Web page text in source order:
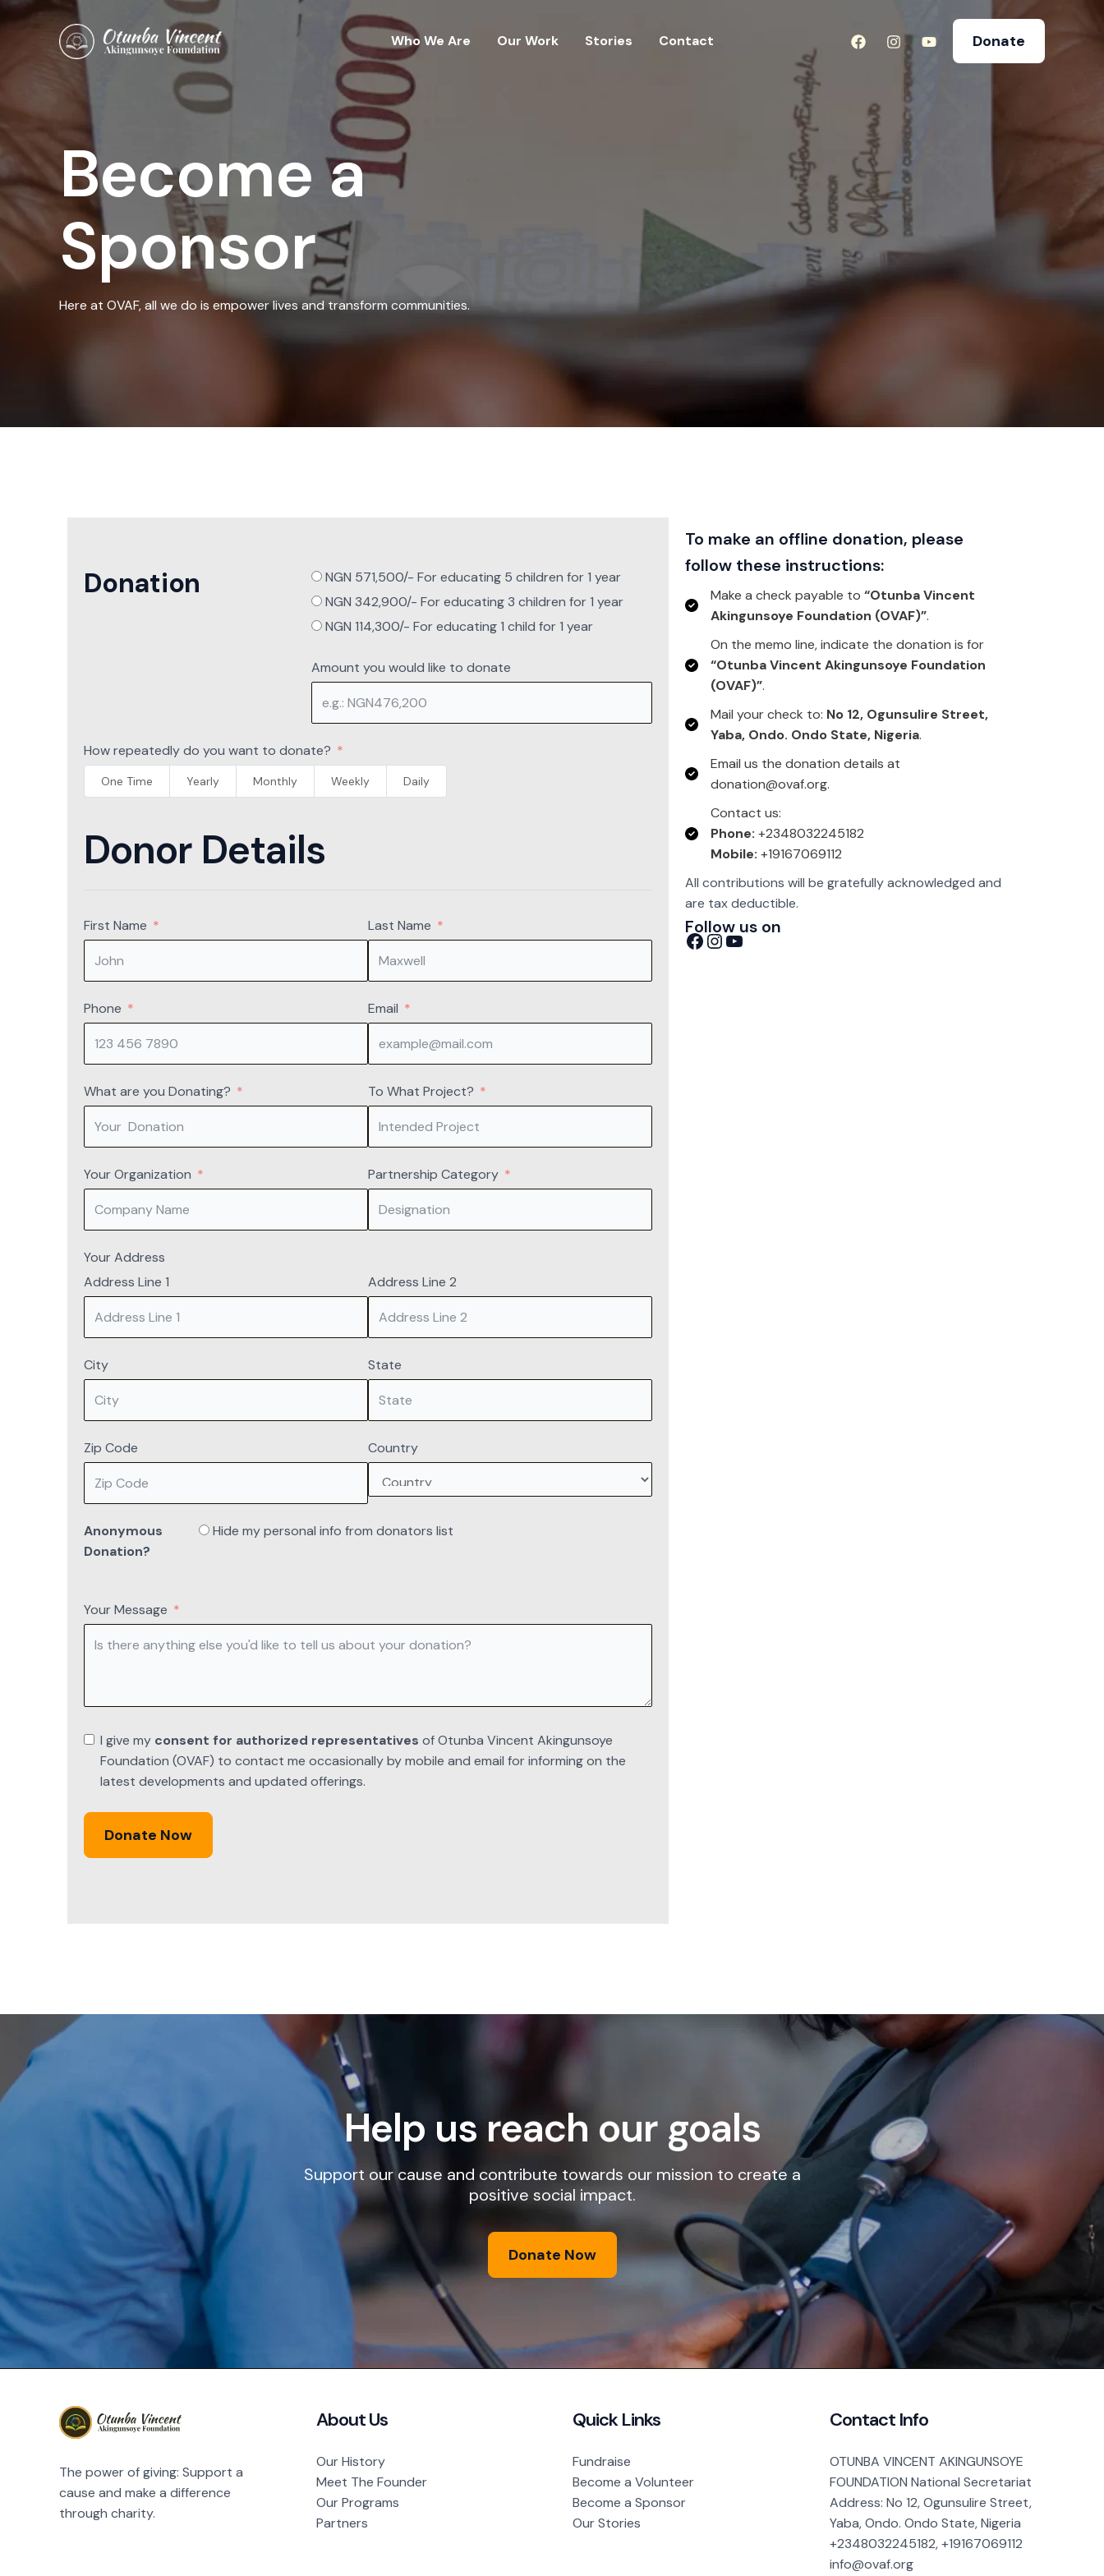
Skip
Who We Are Our Work Stories Contact Donate
Become a
Sponsor
Here at OVAF, all we do is empower lives and transform communities.
To make an offline donation, please
follow these instructions:
Make a check payable to “Otunba Vincent
Akingunsoye Foundation (OVAF)”.
On the memo line, indicate the donation is for
“Otunba Vincent Akingunsoye Foundation
(OVAF)”.
Mail your check to: No 12, Ogunsulire Street,
Yaba, Ondo. Ondo State, Nigeria.
Email us the donation details at
donation@ovaf.org.
Contact us:
Phone: +2348032245182
Mobile: +19167069112
All contributions will be gratefully acknowledged and
are tax deductible.
Follow us on
Facebook InstagramYouTube
Donation
NGN 571,500/- For educating 5 children for 1 year
NGN 342,900/- For educating 3 children for 1 year
NGN 114,300/- For educating 1 child for 1 year
Amount you would like to donate
How repeatedly do you want to donate?
One Time Yearly Monthly Weekly Daily
Donor Details
First Name Last Name
Phone Email
What are you Donating? To What Project?
Your Organization Partnership Category
Your Address
Address Line 1
Address Line 2
City State
Zip Code Country
Anonymous
Donation?
Hide my personal info from donators list
Your Message
I give my consent for authorized representatives of Otunba Vincent Akingunsoye
Foundation (OVAF) to contact me occasionally by mobile and email for informing on the
latest developments and updated offerings.
Donate Now
Help us reach our goals
Support our cause and contribute towards our mission to create a
positive social impact.
Donate Now
The power of giving: Support a
cause and make a difference
through charity.
About Us
Our History
Meet The Founder
Our Programs
Partners
Quick Links
Fundraise
Become a Volunteer
Become a Sponsor
Our Stories
Contact Info
OTUNBA VINCENT AKINGUNSOYE
FOUNDATION National Secretariat
Address: No 12, Ogunsulire Street,
Yaba, Ondo. Ondo State, Nigeria
+2348032245182, +19167069112
info@ovaf.org